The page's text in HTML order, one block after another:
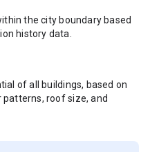
the city boundary based
history data.
of all buildings, based on
roof size, and